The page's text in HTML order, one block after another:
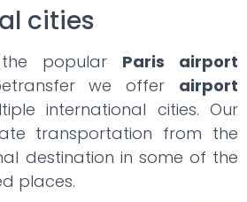
cities
popular Paris airport
we offer airport
international cities. Our
transportation from the
destination in some of the
places.